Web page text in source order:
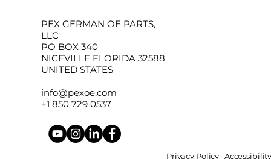
PEX GERMAN OE PARTS,
LLC
PO BOX 340
NICEVILLE FLORIDA 32588
UNITED STATES
info@pexoe.com
+1 850 729 0537
Privacy Policy